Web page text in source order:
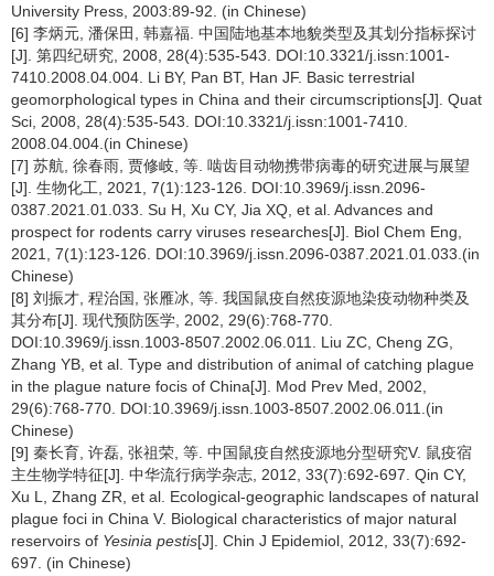
University Press, 2003:89-92. (in Chinese)
[6] 李炳元, 潘保田, 韩嘉福. 中国陆地基本地貌类型及其划分指标探讨
[J]. 第四纪研究, 2008, 28(4):535-543. DOI:10.3321/j.issn:1001-
7410.2008.04.004. Li BY, Pan BT, Han JF. Basic terrestrial
geomorphological types in China and their circumscriptions[J]. Quat
Sci, 2008, 28(4):535-543. DOI:10.3321/j.issn:1001-7410.
2008.04.004.(in Chinese)
[7] 苏航, 徐春雨, 贾修岐, 等. 啮齿目动物携带病毒的研究进展与展望
[J]. 生物化工, 2021, 7(1):123-126. DOI:10.3969/j.issn.2096-
0387.2021.01.033. Su H, Xu CY, Jia XQ, et al. Advances and
prospect for rodents carry viruses researches[J]. Biol Chem Eng,
2021, 7(1):123-126. DOI:10.3969/j.issn.2096-0387.2021.01.033.(in
Chinese)
[8] 刘振才, 程治国, 张雁冰, 等. 我国鼠疫自然疫源地染疫动物种类及
其分布[J]. 现代预防医学, 2002, 29(6):768-770.
DOI:10.3969/j.issn.1003-8507.2002.06.011. Liu ZC, Cheng ZG,
Zhang YB, et al. Type and distribution of animal of catching plague
in the plague nature focis of China[J]. Mod Prev Med, 2002,
29(6):768-770. DOI:10.3969/j.issn.1003-8507.2002.06.011.(in
Chinese)
[9] 秦长育, 许磊, 张祖荣, 等. 中国鼠疫自然疫源地分型研究V. 鼠疫宿
主生物学特征[J]. 中华流行病学杂志, 2012, 33(7):692-697. Qin CY,
Xu L, Zhang ZR, et al. Ecological-geographic landscapes of natural
plague foci in China V. Biological characteristics of major natural
reservoirs of Yesinia pestis[J]. Chin J Epidemiol, 2012, 33(7):692-
697. (in Chinese)